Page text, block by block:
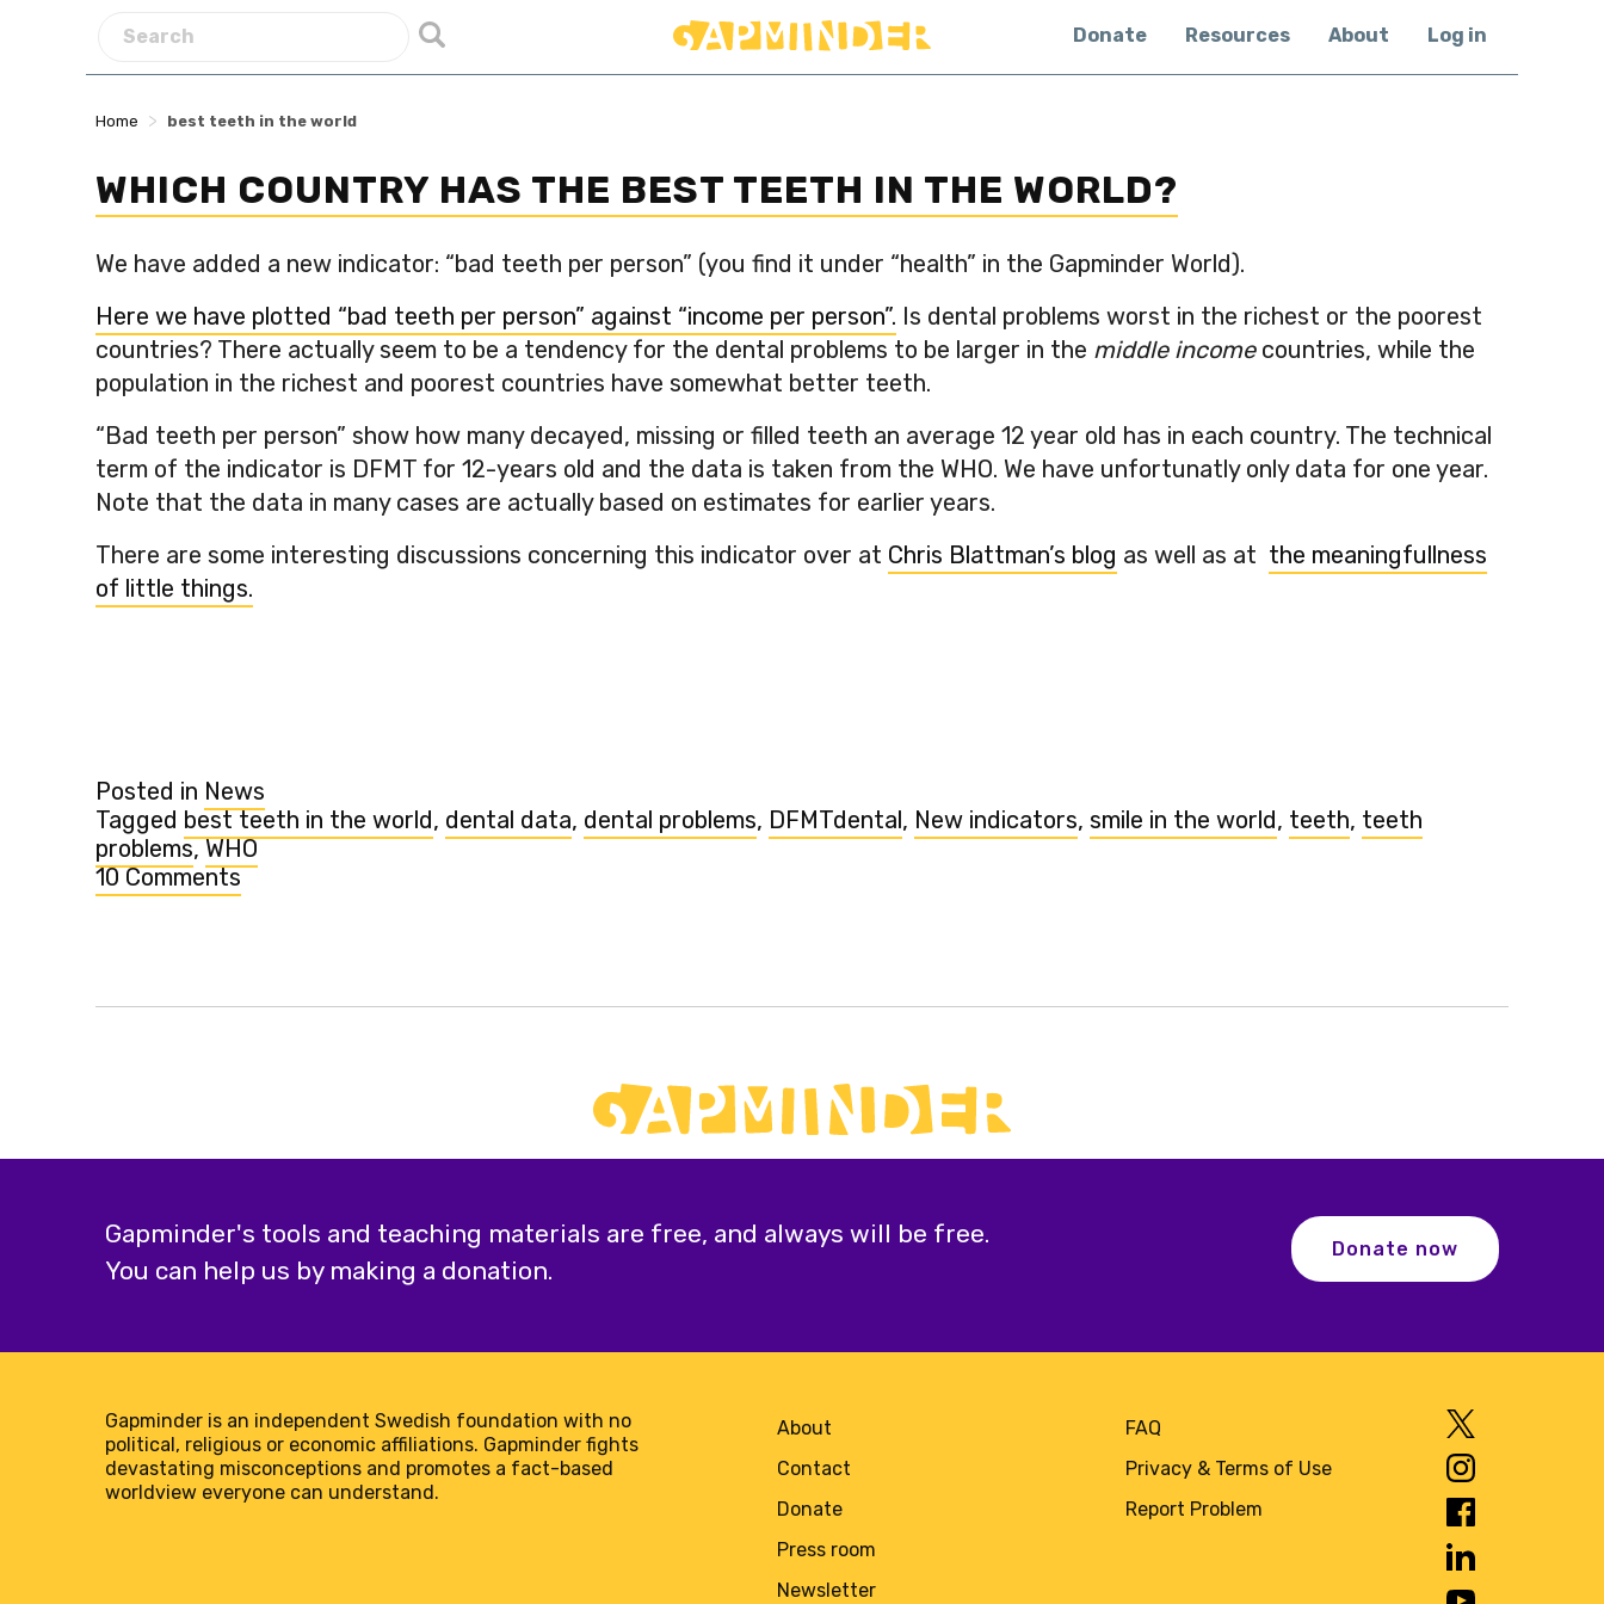
Donate Resources About Log in
Home > best teeth in the world
WHICH COUNTRY HAS THE BEST TEETH IN THE WORLD?
We have added a new indicator: “bad teeth per person” (you find it under “health” in the Gapminder World).
Here we have plotted “bad teeth per person” against “income per person”. Is dental problems worst in the richest or the poorest
countries? There actually seem to be a tendency for the dental problems to be larger in the middle incomecountries, while the
population in the richest and poorest countries have somewhat better teeth.
“Bad teeth per person” show how many decayed, missing or filled teeth an average 12 year old has in each country. The technical
term of the indicator is DFMT for 12-years old and the data is taken from the WHO. We have unfortunatly only data for one year.
Note that the data in many cases are actually based on estimates for earlier years.
There are some interesting discussions concerning this indicator over at Chris Blattman’s blog as well as at the meaningfullness
of little things.
Posted in News
Tagged best teeth in the world, dental data, dental problems, DFMTdental, New indicators, smile in the world, teeth, teeth
problems,WHO
10 Comments
on
world?
Gapminder's tools and teaching materials are free, and always will be free.
You can help us by making a donation.
Donate now
Gapminder is an independent Swedish foundation with no
political, religious or economic affiliations. Gapminder fights
devastating misconceptions and promotes a fact-based
worldview everyone can understand.
About
Contact
Donate
Press room
Newsletter
FAQ
Privacy & Terms of Use
Report Problem